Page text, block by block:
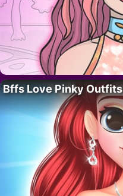
Bffs Love Pinky Outfits